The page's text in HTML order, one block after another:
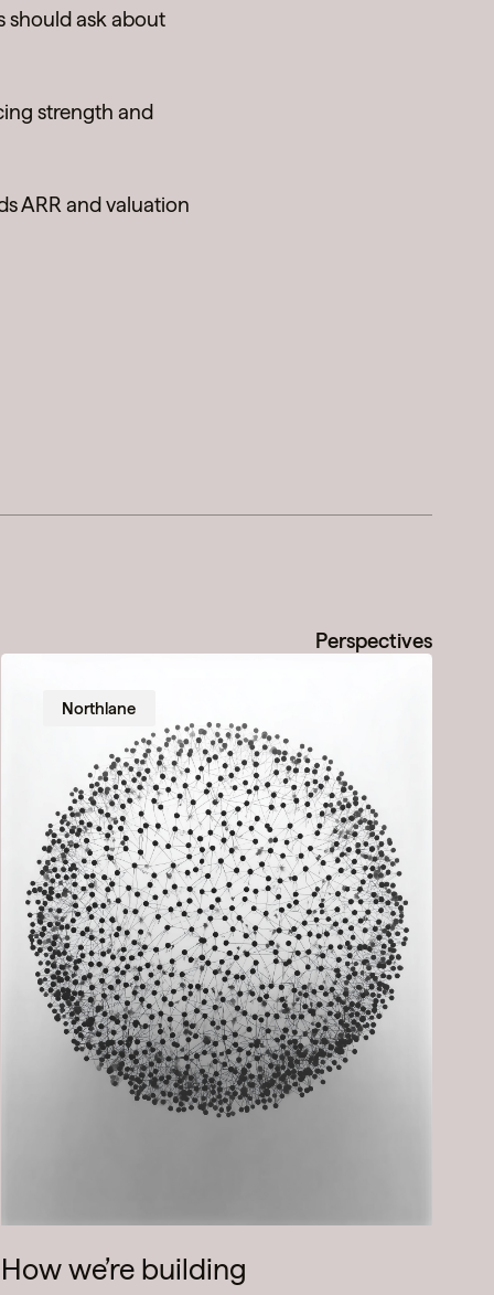
should ask about
strength and
ARR and valuation
Perspectives
Northlane
How we’re building